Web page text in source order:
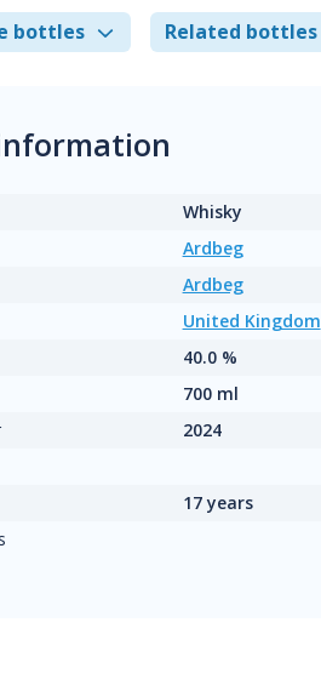
bottles Related bottles
Whisky
Ardbeg
Ardbeg
United Kingdom
40.0 %
700 ml
2024
17 years